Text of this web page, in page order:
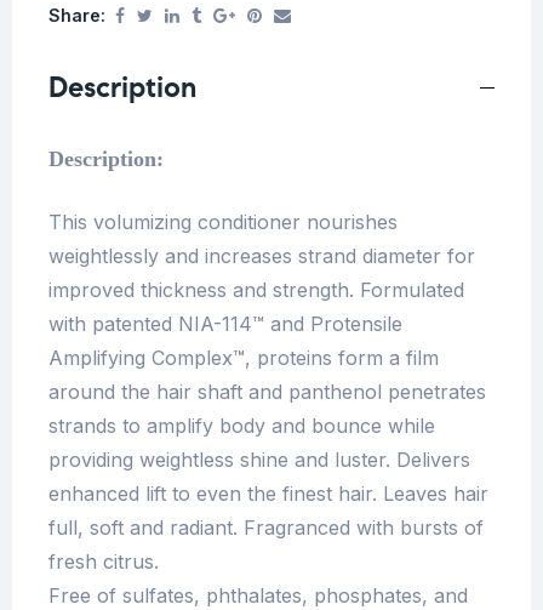
Share:
Description
Description:
This volumizing conditioner nourishes
weightlessly and increases strand diameter for
improved thickness and strength. Formulated
with patented NIA-114™ and Protensile
Amplifying Complex™, proteins form a film
around the hair shaft and panthenol penetrates
strands to amplify body and bounce while
providing weightless shine and luster. Delivers
enhanced lift to even the finest hair. Leaves hair
full, soft and radiant. Fragranced with bursts of
fresh citrus.
Free of sulfates, phthalates, phosphates, and